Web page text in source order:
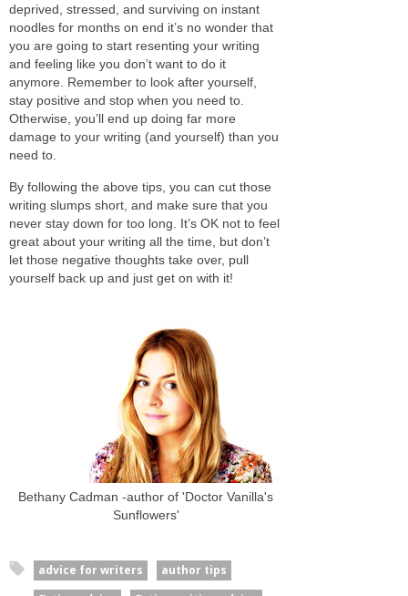
deprived, stressed, and surviving on instant
noodles for months on end it’s no wonder that
you are going to start resenting your writing
and feeling like you don’t want to do it
anymore. Remember to look after yourself,
stay positive and stop when you need to.
Otherwise, you’ll end up doing far more
damage to your writing (and yourself) than you
need to.
By following the above tips, you can cut those
writing slumps short, and make sure that you
never stay down for too long. It’s OK not to feel
great about your writing all the time, but don’t
let those negative thoughts take over, pull
yourself back up and just get on with it!
Bethany Cadman -author of 'Doctor Vanilla's
Sunflowers'
advice for writers
author tips